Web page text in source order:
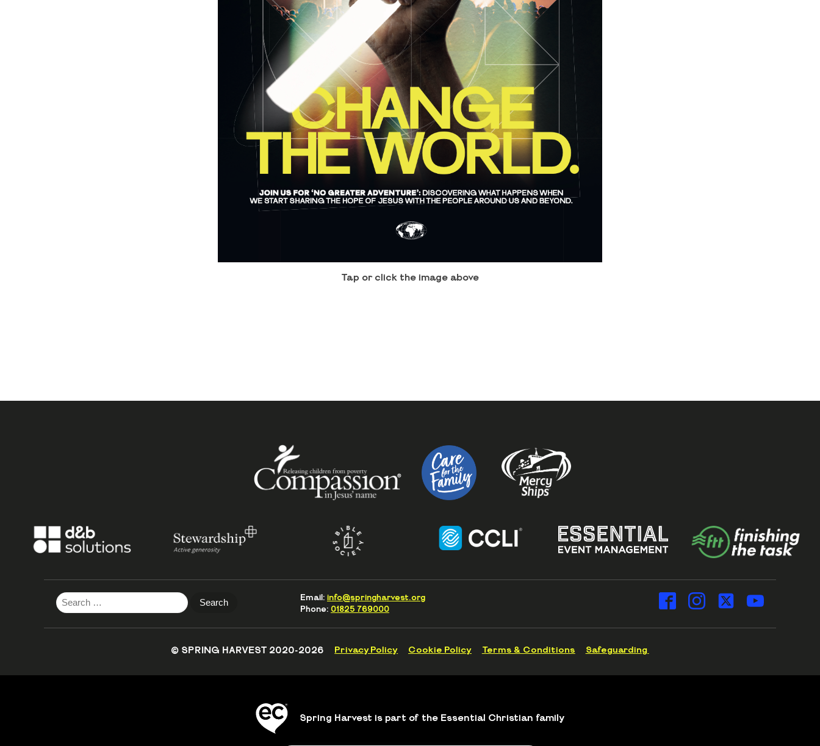
Tap or click the image above
Search
for:
Email: info@springharvest.org
Phone: 01825 769000
© SPRING HARVEST 2020-2026 Privacy Policy Cookie Policy Terms & Conditions Safeguarding
Spring Harvest is part of the Essential Christian family